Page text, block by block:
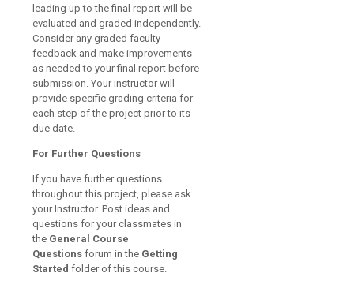
leading up to the final report will be
evaluated and graded independently.
Consider any graded faculty
feedback and make improvements
as needed to your final report before
submission. Your instructor will
provide specific grading criteria for
each step of the project prior to its
due date.
For Further Questions
If you have further questions
throughout this project, please ask
your Instructor. Post ideas and
questions for your classmates in
the General Course
Questions forum in the Getting
Started folder of this course.